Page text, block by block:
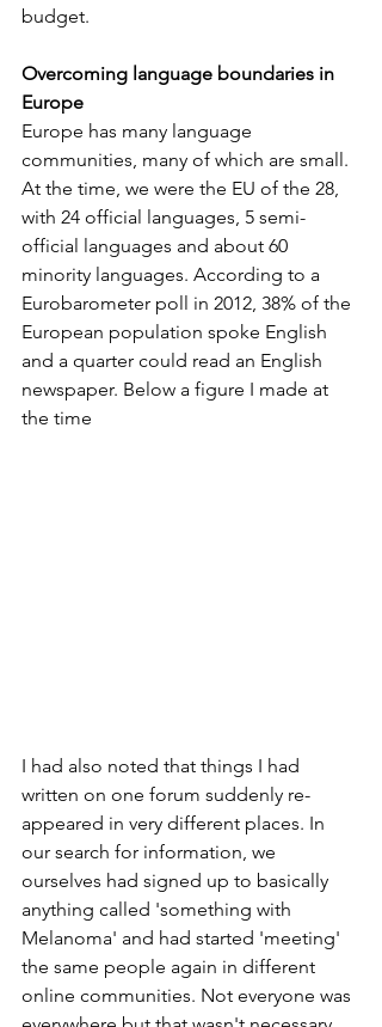
budget.
Overcoming language boundaries in
Europe
Europe has many language
communities, many of which are small.
At the time, we were the EU of the 28,
with 24 official languages, 5 semi-
official languages and about 60
minority languages. According to a
Eurobarometer poll in 2012, 38% of the
European population spoke English
and a quarter could read an English
newspaper. Below a figure I made at
the time
I had also noted that things I had
written on one forum suddenly re-
appeared in very different places. In
our search for information, we
ourselves had signed up to basically
anything called 'something with
Melanoma' and had started 'meeting'
the same people again in different
online communities. Not everyone was